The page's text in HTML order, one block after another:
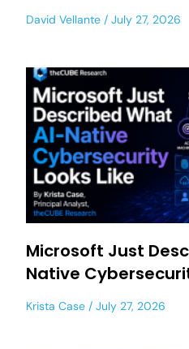
David Vellante July 27, 2026
Microsoft Just
Native
Krista Case July 27, 2026